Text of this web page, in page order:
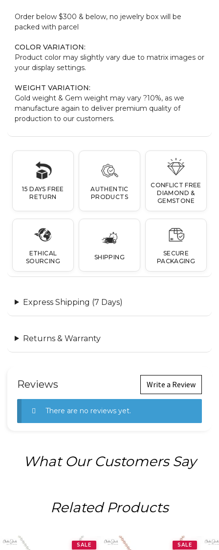
Order below $300 & below, no jewelry box will be
packed with parcel
COLOR VARIATION:
Product color may slightly vary due to matrix images or
your display settings.
WEIGHT VARIATION:
Gold weight & Gem weight may vary ?10%, as we
manufacture again to deliver premium quality of
production to our customers.
15 DAYS FREE
RETURN
AUTHENTIC
PRODUCTS
CONFLICT FREE
DIAMOND &
GEMSTONE
ETHICAL
SOURCING
SHIPPING
SECURE
PACKAGING
Express Shipping (7 Days)
Returns & Warranty
Reviews Write a Review
There are no reviews yet.
What Our Customers Say
Related Products
SALE SALE